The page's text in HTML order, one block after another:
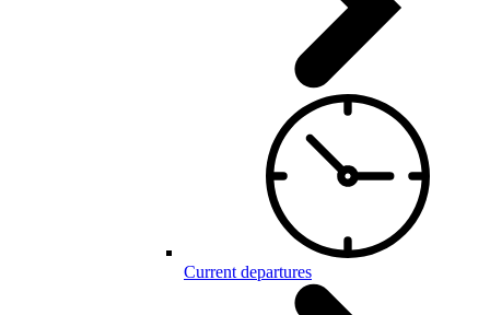
Current departures